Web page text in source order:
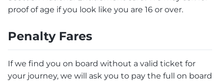
proof of age if you look like you are 16 or over.
Penalty Fares
If we find you on board without a valid ticket for
your journey, we will ask you to pay the full on board